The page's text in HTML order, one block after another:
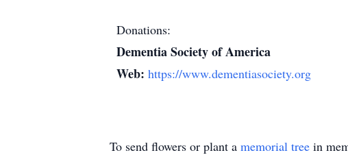
Donations:
Dementia Society of America
Web: https://www.dementiasociety.org
To send flowers or plant a memorial tree in